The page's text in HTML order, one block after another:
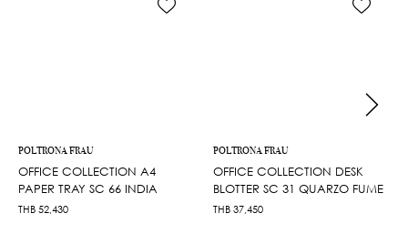
POLTRONA FRAU
OFFICE COLLECTION A4
PAPER TRAY SC 66 INDIA
THB 52,430
POLTRONA FRAU
OFFICE COLLECTION DESK
BLOTTER SC 31 QUARZO FUME
THB 37,450